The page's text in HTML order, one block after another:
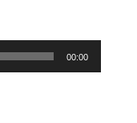
00:00